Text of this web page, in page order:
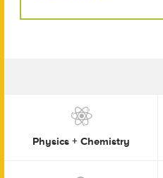
Physics + Chemistry